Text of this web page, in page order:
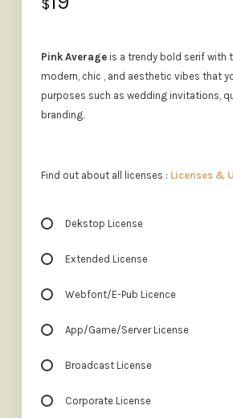
$
Pink Averageis a trendy bold serif with
modern, chic , and aesthetic vibes that
purposes such as wedding invitations,
branding.
Find out about all licenses : Licenses &
Dekstop License
Extended License
Webfont/E-Pub Licence
App/Game/Server License
Broadcast License
Corporate License